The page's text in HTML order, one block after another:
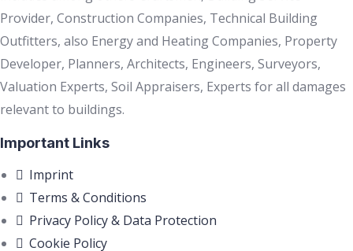
Provider, Construction Companies, Technical Building
Outfitters, also Energy and Heating Companies, Property
Developer, Planners, Architects, Engineers, Surveyors,
Valuation Experts, Soil Appraisers, Experts for all damages
relevant to buildings.
Important Links
Imprint
Terms & Conditions
Privacy Policy & Data Protection
Cookie Policy